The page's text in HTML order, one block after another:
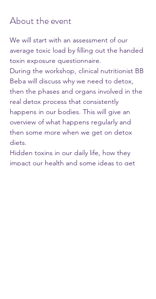
About the event
We will start with an assessment of our
average toxic load by filling out the handed
toxin exposure questionnaire.
During the workshop, clinical nutritionist BB
Beba will discuss why we need to detox,
then the phases and organs involved in the
real detox process that consistently
happens in our bodies. This will give an
overview of what happens regularly and
then some more when we get on detox
diets.
Hidden toxins in our daily life, how they
impact our health and some ideas to get